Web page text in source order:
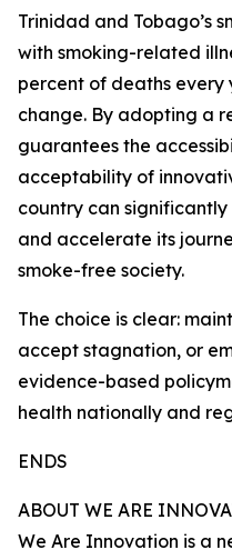
Trinidad and Tobago’s
with smoking-related
percent of deaths every
change. By adopting a
guarantees the
acceptability of
country can
and accelerate its
smoke-free society.
The choice is clear:
accept stagnation, or
evidence-based
health nationally and
ENDS
ABOUT WE ARE
We Are Innovation is a